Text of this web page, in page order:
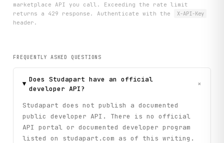
marketplace API you call. Exceeding the rate limit
returns a 429 response. Authenticate with the
X-API-Key
header.
FREQUENTLY ASKED QUESTIONS
Does Studapart have an official
developer API?
+
Studapart does not publish a documented
public developer API. There is no official
API portal or documented developer program
listed on studapart.com as of this writing.